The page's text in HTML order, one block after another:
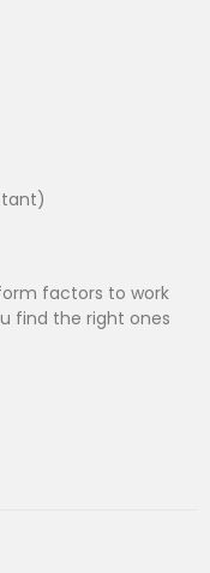
factors to work
find the right ones